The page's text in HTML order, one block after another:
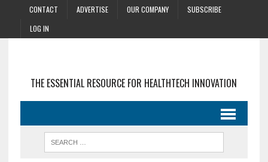
CONTACT ADVERTISE OUR COMPANY
SUBSCRIBE
LOG IN
THE ESSENTIAL RESOURCE FOR HEALTHTECH INNOVATION